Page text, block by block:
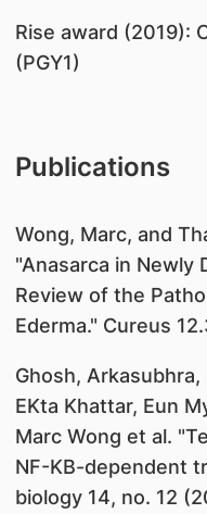
​Rise award (2019):
(PGY1)
Publications
​Wong, Marc, and
"Anasarca in Newly
Review of the
Ederma." Cureus
Ghosh, Arkasubhra,
EKta Khattar, Eun
Marc Wong et al.
NF-KB-dependent
biology 14, no. 12